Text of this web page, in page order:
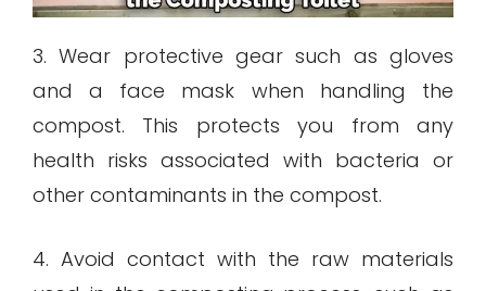
3. Wear protective gear such as gloves
and a face mask when handling the
compost. This protects you from any
health risks associated with bacteria or
other contaminants in the compost.
4. Avoid contact with the raw materials